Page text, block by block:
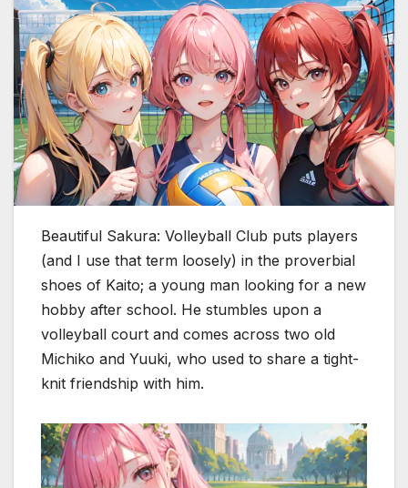
Beautiful Sakura: Volleyball Club puts players
(and I use that term loosely) in the proverbial
shoes of Kaito; a young man looking for a new
hobby after school. He stumbles upon a
volleyball court and comes across two old
Michiko and Yuuki, who used to share a tight-
knit friendship with him.